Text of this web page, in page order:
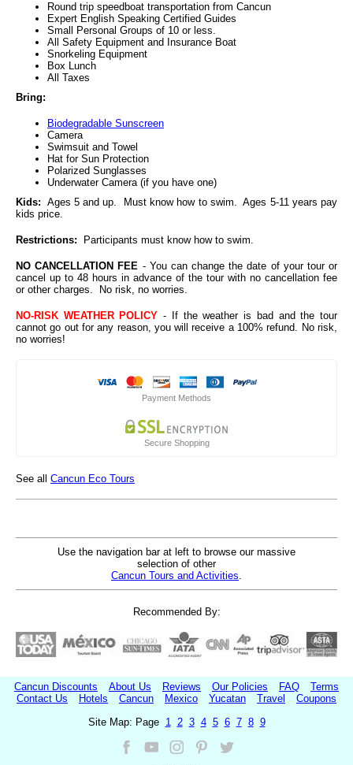
Round trip speedboat transportation from Cancun
Expert English Speaking Certified Guides
Small Personal Groups of 10 or less.
All Safety Equipment and Insurance Boat
Snorkeling Equipment
Box Lunch
All Taxes
Bring:
Biodegradable Sunscreen
Camera
Swimsuit and Towel
Hat for Sun Protection
Polarized Sunglasses
Underwater Camera (if you have one)
Kids: Ages 5 and up. Must know how to swim. Ages 5-11 years pay
kids price.
Restrictions: Participants must know how to swim.
NO CANCELLATION FEE - You can change the date of your tour or
cancel up to 48 hours in advance of the tour with no cancellation fee
or other charges. No risk, no worries.
NO-RISK WEATHER POLICY - If the weather is bad and the tour
cannot go out for any reason, you will receive a 100% refund. No risk,
no worries!
Payment Methods
Secure Shopping
See all Cancun Eco Tours
Use the navigation bar at left to browse our massive
selection of other
Cancun Tours and Activities.
Recommended By:
Cancun Discounts About Us Reviews Our Policies FAQ
Terms
Contact Us
Hotels Cancun Mexico Yucatan Travel
Coupons
Site Map: Page 1 2 3 4 5 6 7 8 9